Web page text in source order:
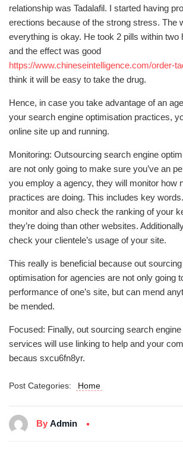
relationship was Tadalafil. I started having
erections because of the strong stress. The
everything is okay. He took 2 pills within two
and the effect was good
https://www.chineseintelligence.com/order-
think it will be easy to take the drug.
Hence, in case you take advantage of an
your search engine optimisation practices,
online site up and running.
Monitoring: Outsourcing search engine
are not only going to make sure you’ve an
you employ a agency, they will monitor how
practices are doing. This includes key
monitor and also check the ranking of your
they’re doing than other websites.
check your clientele’s usage of your site.
This really is beneficial because out
optimisation for agencies are not only going
performance of one’s site, but can mend
be mended.
Focused: Finally, out sourcing search
services will use linking to help and your
becaus sxcu6fn8yr.
Post Categories: Home
By Admin